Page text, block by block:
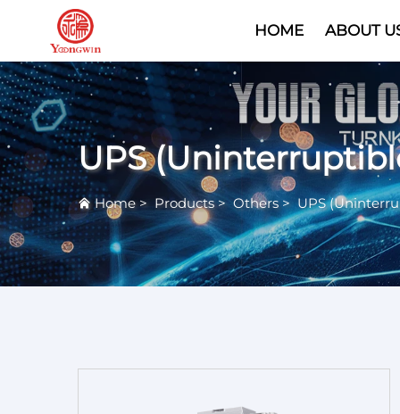
HOME ABOUT
UPS
Home>Products> Others>UPS